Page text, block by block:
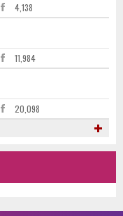
4,138
11,984
20,098